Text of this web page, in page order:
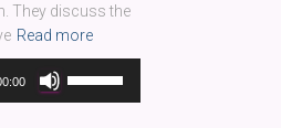
They discuss the
Read more